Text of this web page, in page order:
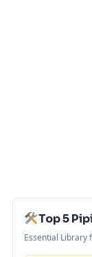
Top 5
Essential Library